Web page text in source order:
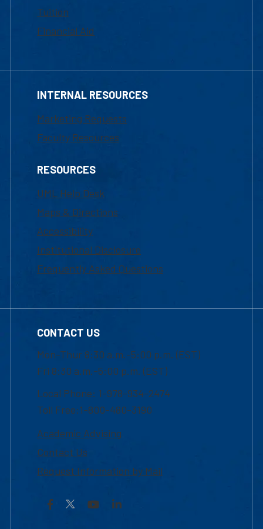
Tuition
Financial Aid
INTERNAL RESOURCES
Marketing Requests
Faculty Resources
RESOURCES
UML Help Desk
Maps & Directions
Accessibility
Institutional Disclosure
Frequently Asked Questions
CONTACT US
Mon-Thur 8:30 a.m.-5:00 p.m. (EST)
Fri 8:30 a.m.-5:00 p.m. (EST)
Local Phone: 1-978-934-2474
Toll Free:1-800-480-3190
Academic Advising
Contact Us
Request Information by Mail
Facebook YouTubeLinkedIn